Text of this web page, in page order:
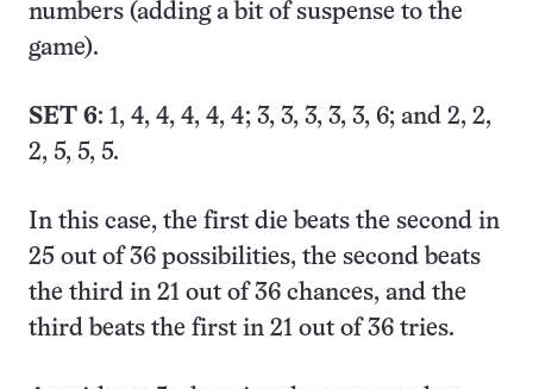
numbers (adding a bit of suspense to the
game).
SET 6: 1, 4, 4, 4, 4, 4; 3, 3, 3, 3, 3, 6; and 2, 2,
2, 5, 5, 5.
In this case, the first die beats the second in
25 out of 36 possibilities, the second beats
the third in 21 out of 36 chances, and the
third beats the first in 21 out of 36 tries.